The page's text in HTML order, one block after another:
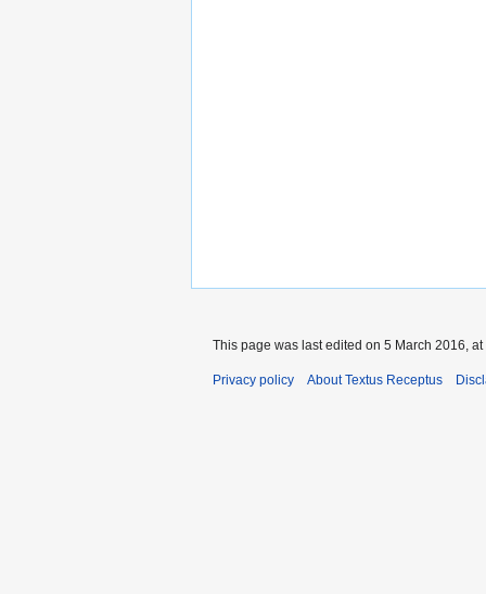
This page was last edited on 5 March 2016, at
Privacy policy About Textus Receptus